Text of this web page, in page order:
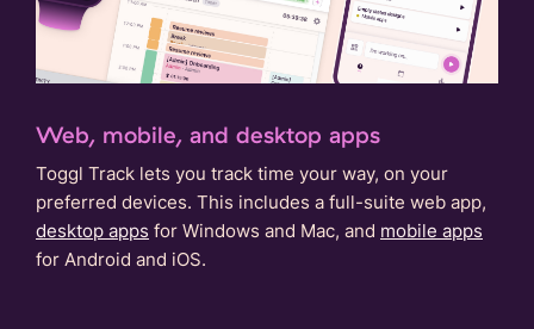
Web, mobile, and desktop apps
Toggl Track lets you track time your way, on your
preferred devices. This includes a full-suite web app,
desktop apps for Windows and Mac, and mobile apps
for Android and iOS.